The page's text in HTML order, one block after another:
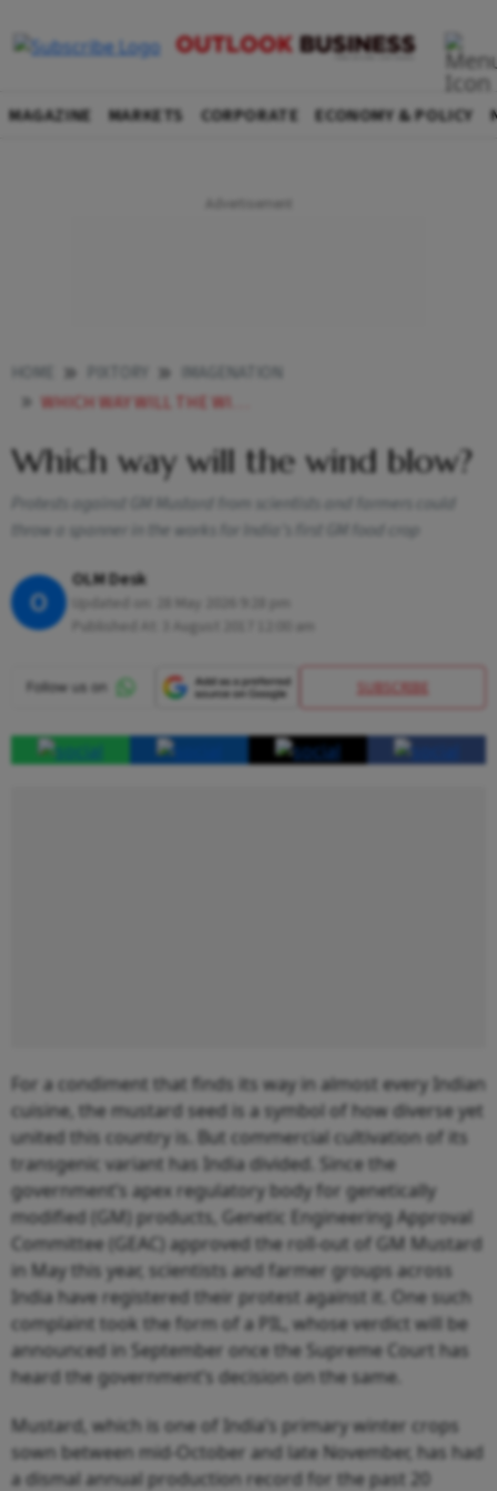
MAGAZINE MARKETS CORPORATE ECONOMY & POLICY
WHICH WAY WILL THE WIND BLOW
Which way will the wind blow?
Protests against GM Mustard from scientists and farmers could
throw a spanner in the works for India’s first GM food crop
O
OLM Desk
SUBSCRIBE
For a condiment that finds its way in almost every Indian
cuisine, the mustard seed is a symbol of how diverse yet
united this country is. But commercial cultivation of its
transgenic variant has India divided. Since the
government’s apex regulatory body for genetically
modified (GM) products, Genetic Engineering Approval
Committee (GEAC) approved the roll-out of GM Mustard
in May this year, scientists and farmer groups across
India have registered their protest against it. One such
complaint took the form of a PIL, whose verdict will be
announced in September once the Supreme Court has
heard the government’s decision on the same.
Mustard, which is one of India’s primary winter crops
sown between mid-October and late November, has had
a dismal annual production record for the past 20